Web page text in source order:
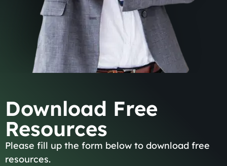
How to choose the right
lawyer for you
Download your FREE Copy Now
Download A PDF
Download Free
Resources
Please fill up the form below to download free
resources.